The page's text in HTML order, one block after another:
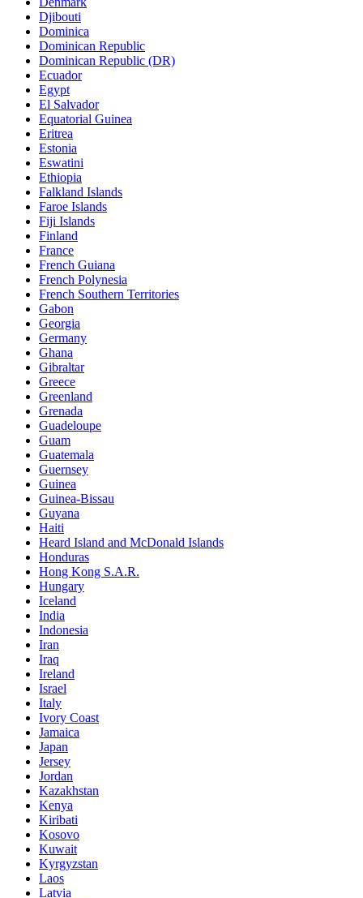
Djibouti
Dominica
Dominican Republic
Dominican Republic (DR)
Ecuador
Egypt
El Salvador
Equatorial Guinea
Eritrea
Estonia
Eswatini
Ethiopia
Falkland Islands
Faroe Islands
Fiji Islands
Finland
France
French Guiana
French Polynesia
French Southern Territories
Gabon
Georgia
Germany
Ghana
Gibraltar
Greece
Greenland
Grenada
Guadeloupe
Guam
Guatemala
Guernsey
Guinea
Guinea-Bissau
Guyana
Haiti
Heard Island and McDonald Islands
Honduras
Hong Kong S.A.R.
Hungary
Iceland
India
Indonesia
Iran
Iraq
Ireland
Israel
Italy
Ivory Coast
Jamaica
Japan
Jersey
Jordan
Kazakhstan
Kenya
Kiribati
Kosovo
Kuwait
Kyrgyzstan
Laos
Latvia